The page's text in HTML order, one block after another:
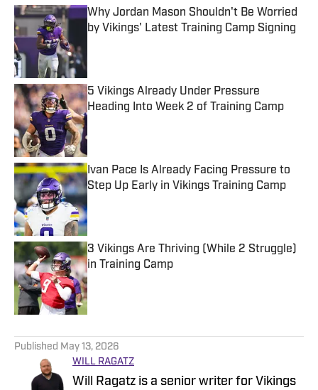
Why Jordan Mason Shouldn't Be Worried
by Vikings' Latest Training Camp Signing
5 Vikings Already Under Pressure
Heading Into Week 2 of Training Camp
Ivan Pace Is Already Facing Pressure to
Step Up Early in Vikings Training Camp
3 Vikings Are Thriving (While 2 Struggle)
in Training Camp
Published by on Invalid Date
Published May 13, 2026
WILL RAGATZ
Will Ragatz is a senior writer for Vikings